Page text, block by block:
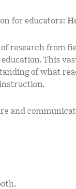
for educators:
research from
This
of what
and